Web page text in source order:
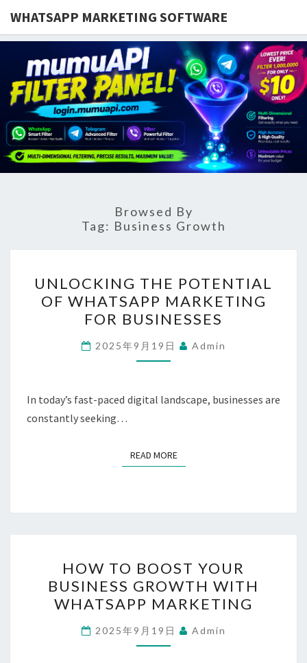
WHATSAPP MARKETING SOFTWARE
Browsed By
Tag: Business Growth
THE
POTENTIAL
OF
WHATSAPP
MARKETING
BUSINESSES
UNLOCKING THE POTENTIAL
OF WHATSAPP MARKETING
FOR BUSINESSES
2025年9月19日 Admin
In today’s fast-paced digital landscape, businesses are
constantly seeking…
READ MOREREAD MORE
TO
BOOST
YOUR
BUSINESS
GROWTH
HOW TO BOOST YOUR
BUSINESS GROWTH WITH
WHATSAPP MARKETING
2025年9月19日 Admin